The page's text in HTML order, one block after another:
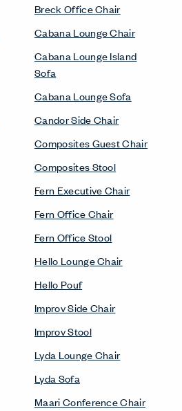
Breck Office Chair
Cabana Lounge Chair
Cabana Lounge Island
Sofa
Cabana Lounge Sofa
Candor Side Chair
Composites Guest Chair
Composites Stool
Fern Executive Chair
Fern Office Chair
Fern Office Stool
Hello Lounge Chair
Hello Pouf
Improv Side Chair
Improv Stool
Lyda Lounge Chair
Lyda Sofa
Maari Conference Chair